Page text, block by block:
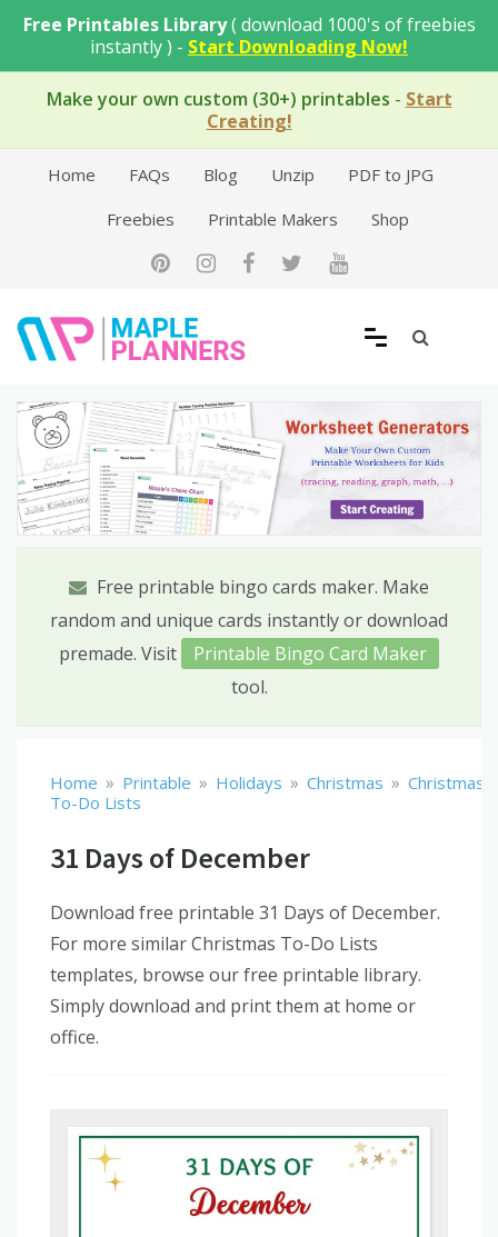
Free Printables Library( download 1000's of freebies
instantly ) - Start Downloading Now!
Make your own custom (30+) printables - Start
Creating!
Home FAQs Blog Unzip
PDF to JPG
Freebies
Printable Makers Shop
Free Printable Templates
Free printable bingo cards maker. Make
random and unique cards instantly or download
premade. Visit
Printable Bingo Card Maker
tool.
Home » Printable » Holidays » Christmas » Christmas
To-Do Lists
31 Days of December
Download free printable 31 Days of December.
For more similar Christmas To-Do Lists
templates, browse our free printable library.
Simply download and print them at home or
office.